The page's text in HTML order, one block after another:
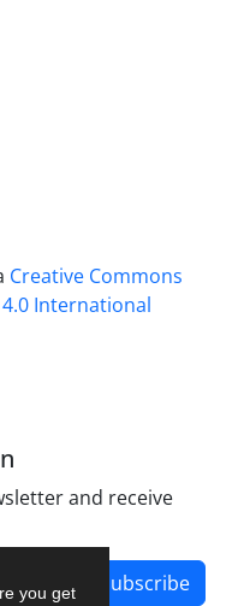
you get
Creative Commons
International
and receive
Subscribe